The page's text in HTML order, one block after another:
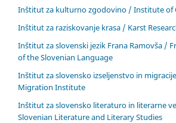
Inštitut za kulturno zgodovino / Institute of
Inštitut za raziskovanje krasa / Karst
Inštitut za slovenski jezik Frana Ramovša /
of the Slovenian Language
Inštitut za slovensko izseljenstvo in
Migration Institute
Inštitut za slovensko literaturo in literarne
Slovenian Literature and Literary Studies